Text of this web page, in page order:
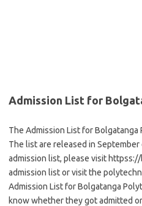
Admission List for
The Admission List for
The list are released in
admission list, please visit
admission list or visit the
Admission List for Bolgatanga
know whether they got admitted